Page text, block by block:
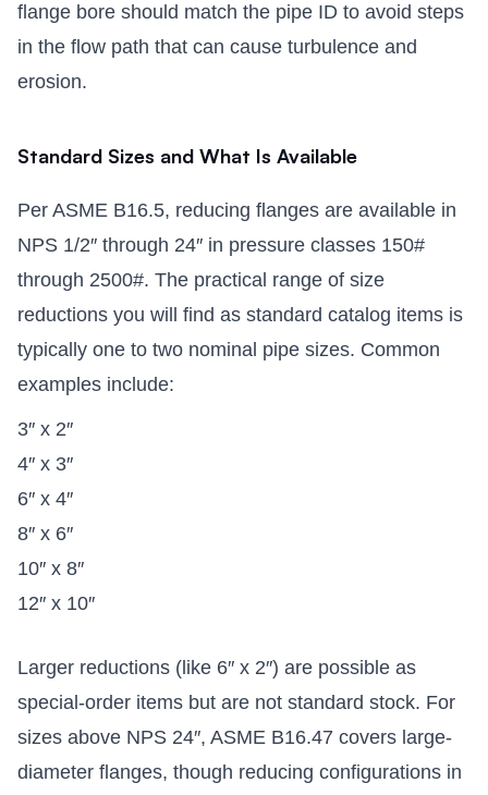
flange bore should match the pipe ID to avoid steps
in the flow path that can cause turbulence and
erosion.
Standard Sizes and What Is Available
Per ASME B16.5, reducing flanges are available in
NPS 1/2″ through 24″ in pressure classes 150#
through 2500#. The practical range of size
reductions you will find as standard catalog items is
typically one to two nominal pipe sizes. Common
examples include:
3″ x 2″
4″ x 3″
6″ x 4″
8″ x 6″
10″ x 8″
12″ x 10″
Larger reductions (like 6″ x 2″) are possible as
special-order items but are not standard stock. For
sizes above NPS 24″, ASME B16.47 covers large-
diameter flanges, though reducing configurations in